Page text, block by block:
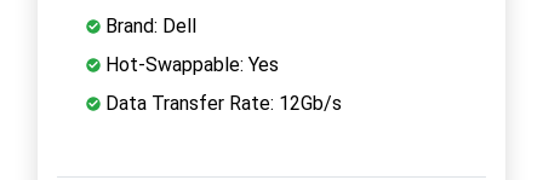
Brand: Dell
Hot-Swappable: Yes
Data Transfer Rate: 12Gb/s